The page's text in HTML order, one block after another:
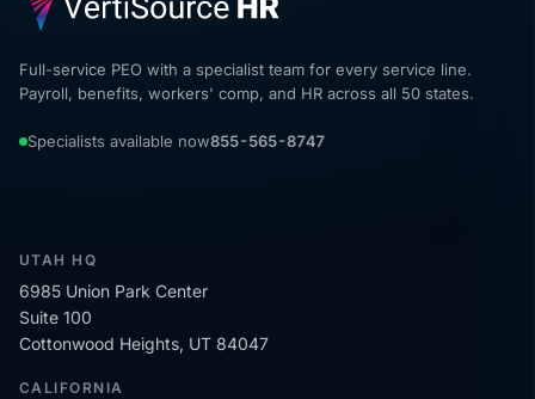
Full-service PEO with a specialist team for every service line.
Payroll, benefits, workers' comp, and HR across all 50 states.
Specialists available now855-565-8747
UTAH HQ
6985 Union Park Center
Suite 100
Cottonwood Heights, UT 84047
CALIFORNIA